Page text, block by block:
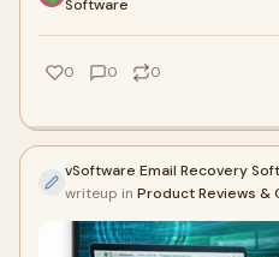
ensuring a smooth transition
Software
0 0 0
vSoftware Email Recovery
writeup in Product Reviews &